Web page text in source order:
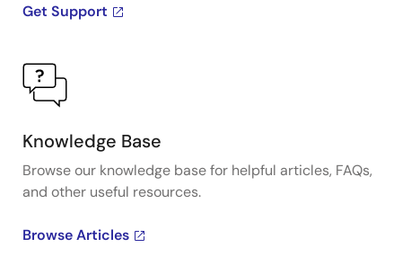
Get Support
Knowledge Base
Browse our knowledge base for helpful articles, FAQs,
and other useful resources.
Browse Articles